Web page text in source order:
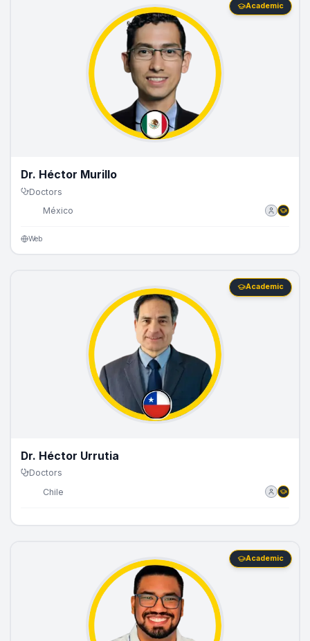
Academic
Dr. Héctor Murillo
Doctors
México
Web
Academic
Dr. Héctor Urrutia
Doctors
Chile
Academic